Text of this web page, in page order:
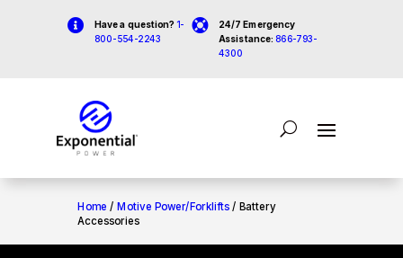
 Have a question? 1-
800-554-2243

24/7 Emergency
Assistance: 866-793-
4300
Home / Motive Power/Forklifts/ Battery
Accessories